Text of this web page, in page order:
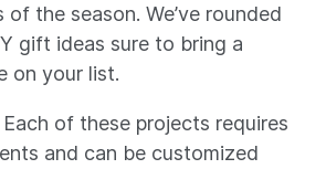
the season. We’ve rounded
gift ideas sure to bring a
on your list.
of these projects requires
and can be customized